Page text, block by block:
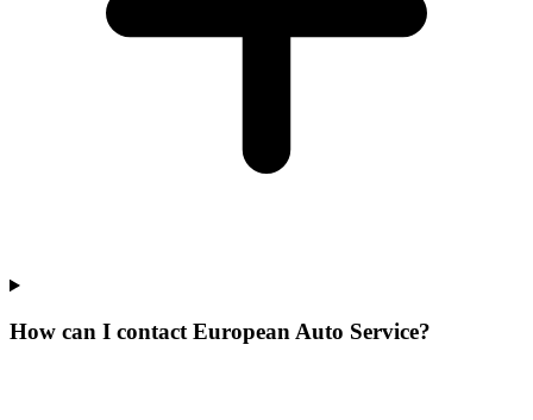
How can I contact European Auto Service?